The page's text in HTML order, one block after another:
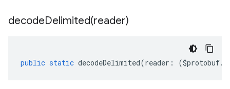
decodeDelimited(reader)
public static decodeDelimited(reader : ($protobuf.